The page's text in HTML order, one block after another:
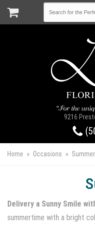
9216
Home Occasions Summer
Delivery a Sunny Smile
summertime with a bright